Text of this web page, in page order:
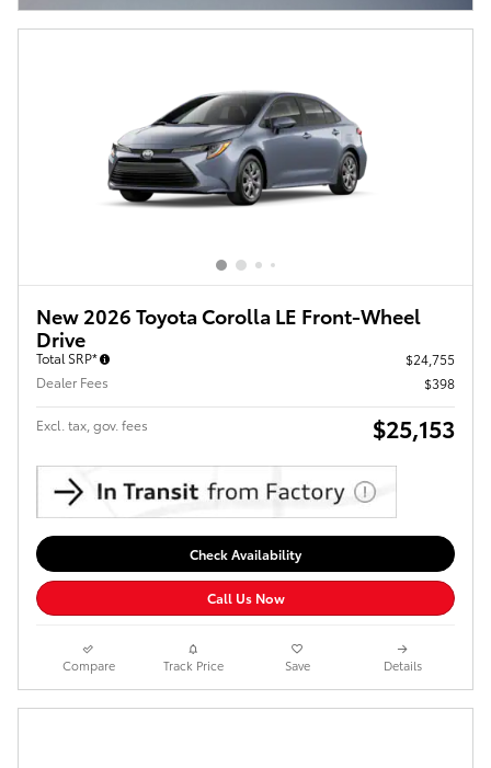
New 2026 Toyota Corolla LE Front-Wheel
Drive
Total SRP*
$24,755
Dealer Fees
$398
Excl. tax, gov. fees $25,153
Check Availability
Call Us Now
Compare Track Price Save Details